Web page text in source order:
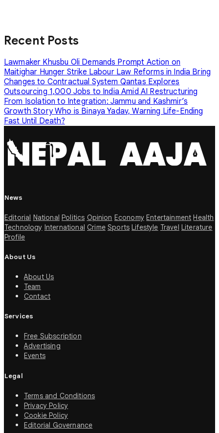
Recent Posts
Lawmaker Khusbu Oli Demands Prompt Action on
Maitighar Hunger Strike Labour Law Reforms in India Bring
Changes to Contractual System Qantas Explores
Outsourcing 1,000 Jobs to India Amid AI Restructuring
From Isolation to Integration: Jammu and Kashmir’s
Growth StoryWho is Binaya Yadav, Warning Life-Ending
Fast Until Death?
News
Editorial National Politics Opinion Economy Entertainment Health
Technology International Crime Sports Lifestyle Travel Literature
Profile
About Us
About Us
Team
Contact
Services
Free Subscription
Advertising
Events
Legal
Terms and Conditions
Privacy Policy
Cookie Policy
Editorial Governance